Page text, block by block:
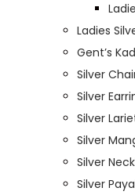
Ladies
Gent’s
Silver
Silver
Silver
Silver
Silver
Silver